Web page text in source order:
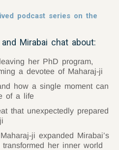
podcast series on the
Mirabai chat about:
her PhD program,
a devotee of Maharaj-ji
how a single moment can
of a life
that unexpectedly prepared
ji expanded Mirabai’s
her inner world